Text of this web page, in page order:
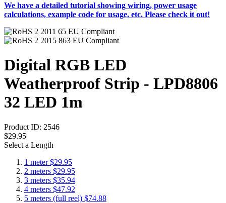
We have a detailed tutorial showing wiring, power usage
calculations, example code for usage, etc. Please check it out!
Digital RGB LED
Weatherproof Strip - LPD8806
32 LED 1m
Product ID: 2546
$29.95
Select a Length
1 meter$29.95
2 meters $29.95
3 meters $35.94
4 meters $47.92
5 meters (full reel) $74.88